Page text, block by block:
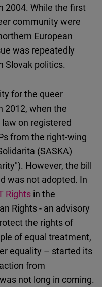
2004. While the first
community were
European
was repeatedly
Slovak politics.
for the queer
2012, when the
on registered
from the right-wing
(SASKA)
However, the bill
was not adopted. In
Rights in the
Rights - an advisory
the rights of
of equal treatment,
equality – started its
from
not long in coming.